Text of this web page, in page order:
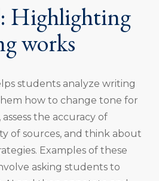
Highlighting
works
students analyze writing
how to change tone for
the accuracy of
of sources, and think about
Examples of these
asking students to